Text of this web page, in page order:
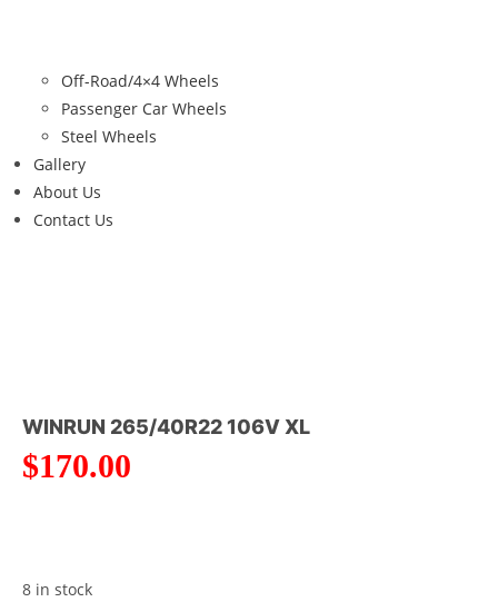
Off-Road/4×4 Wheels
Passenger Car Wheels
Steel Wheels
Gallery
About Us
Contact Us
WINRUN 265/40R22 106V XL
$170.00
8 in stock